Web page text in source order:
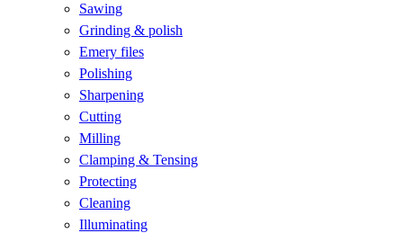
Sawing
Grinding & polish
Emery files
Polishing
Sharpening
Cutting
Milling
Clamping & Tensing
Protecting
Cleaning
Illuminating